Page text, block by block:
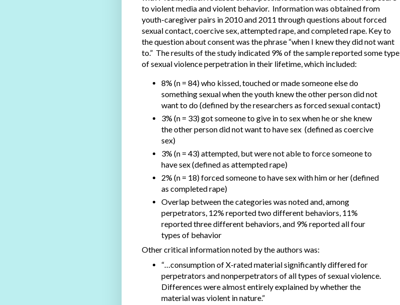
to violent media and violent behavior. Information was obtained from
youth-caregiver pairs in 2010 and 2011 through questions about forced
sexual contact, coercive sex, attempted rape, and completed rape. Key to
the question about consent was the phrase “when I knew they did not want
to.” The results of the study indicated 9% of the sample reported some type
of sexual violence perpetration in their lifetime, which included:
8% (n = 84) who kissed, touched or made someone else do
something sexual when the youth knew the other person did not
want to do (defined by the researchers as forced sexual contact)
3% (n = 33) got someone to give in to sex when he or she knew
the other person did not want to have sex (defined as coercive
sex)
3% (n = 43) attempted, but were not able to force someone to
have sex (defined as attempted rape)
2% (n = 18) forced someone to have sex with him or her (defined
as completed rape)
Overlap between the categories was noted and, among
perpetrators, 12% reported two different behaviors, 11%
reported three different behaviors, and 9% reported all four
types of behavior
Other critical information noted by the authors was:
“…consumption of X-rated material significantly differed for
perpetrators and nonperpetrators of all types of sexual violence.
Differences were almost entirely explained by whether the
material was violent in nature.”